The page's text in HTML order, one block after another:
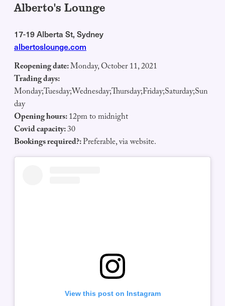
Alberto's Lounge
17-19 Alberta St, Sydney
albertoslounge.com
Reopening date:Monday, October 11, 2021
Trading days:
Monday;Tuesday;Wednesday;Thursday;Friday;Saturday;Sun
day
Opening hours:12pm to midnight
Covid capacity:30
Bookings required?:Preferable, via website.
View this post on Instagram